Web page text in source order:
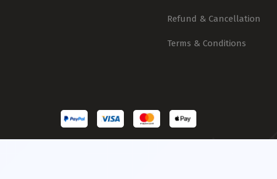
Refund & Cancellation
Terms & Conditions